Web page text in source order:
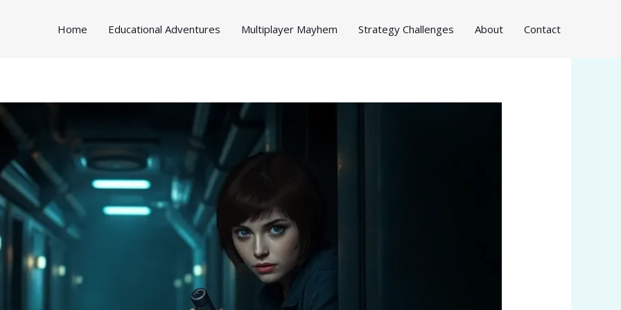
Home Educational Adventures Multiplayer Mayhem Strategy Challenges About Contact